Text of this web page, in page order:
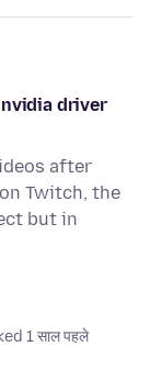
driver
after
Twitch, the
but in
1 साल पहले